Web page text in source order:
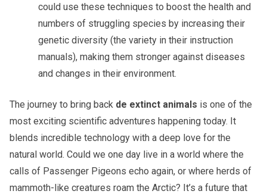
could use these techniques to boost the health and
numbers of struggling species by increasing their
genetic diversity (the variety in their instruction
manuals), making them stronger against diseases
and changes in their environment.
The journey to bring back de extinct animals is one of the
most exciting scientific adventures happening today. It
blends incredible technology with a deep love for the
natural world. Could we one day live in a world where the
calls of Passenger Pigeons echo again, or where herds of
mammoth-like creatures roam the Arctic? It’s a future that